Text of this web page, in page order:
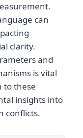
can
clarity.
and
is vital
to these
insights into
conflicts.